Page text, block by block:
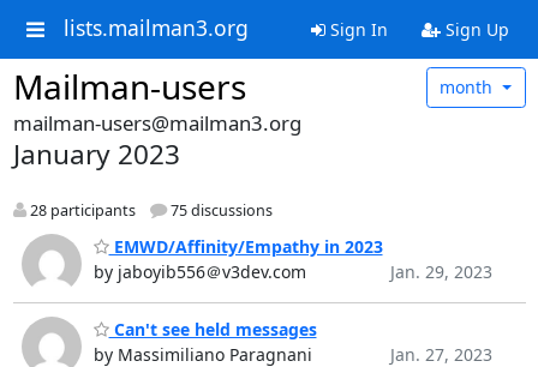
lists.mailman3.org Sign In Sign Up
Mailman-users month
mailman-users@mailman3.org
January 2023
28 participants 75 discussions
EMWD/Affinity/Empathy in 2023
by jaboyib556＠v3dev.com
Jan. 29, 2023
Can't see held messages
by Massimiliano Paragnani
Jan. 27, 2023